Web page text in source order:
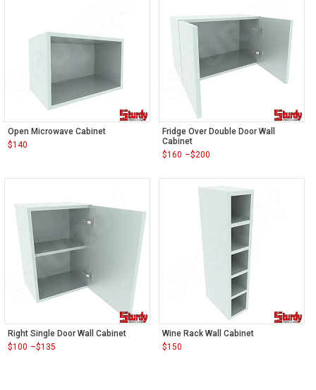
Open Microwave Cabinet
$140
Fridge Over Double Door Wall
Cabinet
$160 –$200
Price
Right Single Door Wall Cabinet
$100 –$135
Price
Wine Rack Wall Cabinet
$150